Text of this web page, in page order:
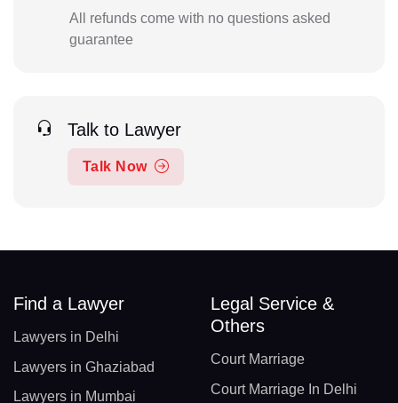
All refunds come with no questions asked
guarantee
Talk to Lawyer
Talk Now
Find a Lawyer
Lawyers in Delhi
Lawyers in Ghaziabad
Lawyers in Mumbai
Legal Service &
Others
Court Marriage
Court Marriage In Delhi